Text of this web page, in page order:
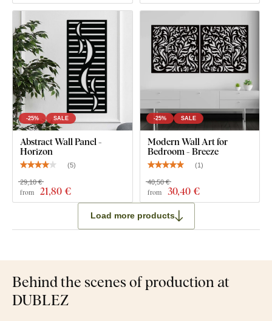
-25% SALE
Abstract Wall Panel -
Horizon
(5)
from 21,80 €
29,10 €
-25% SALE
Modern Wall Art for
Bedroom - Breeze
(1)
from 30,40 €
40,50 €
Load more products
Behind the scenes of production at
DUBLEZ